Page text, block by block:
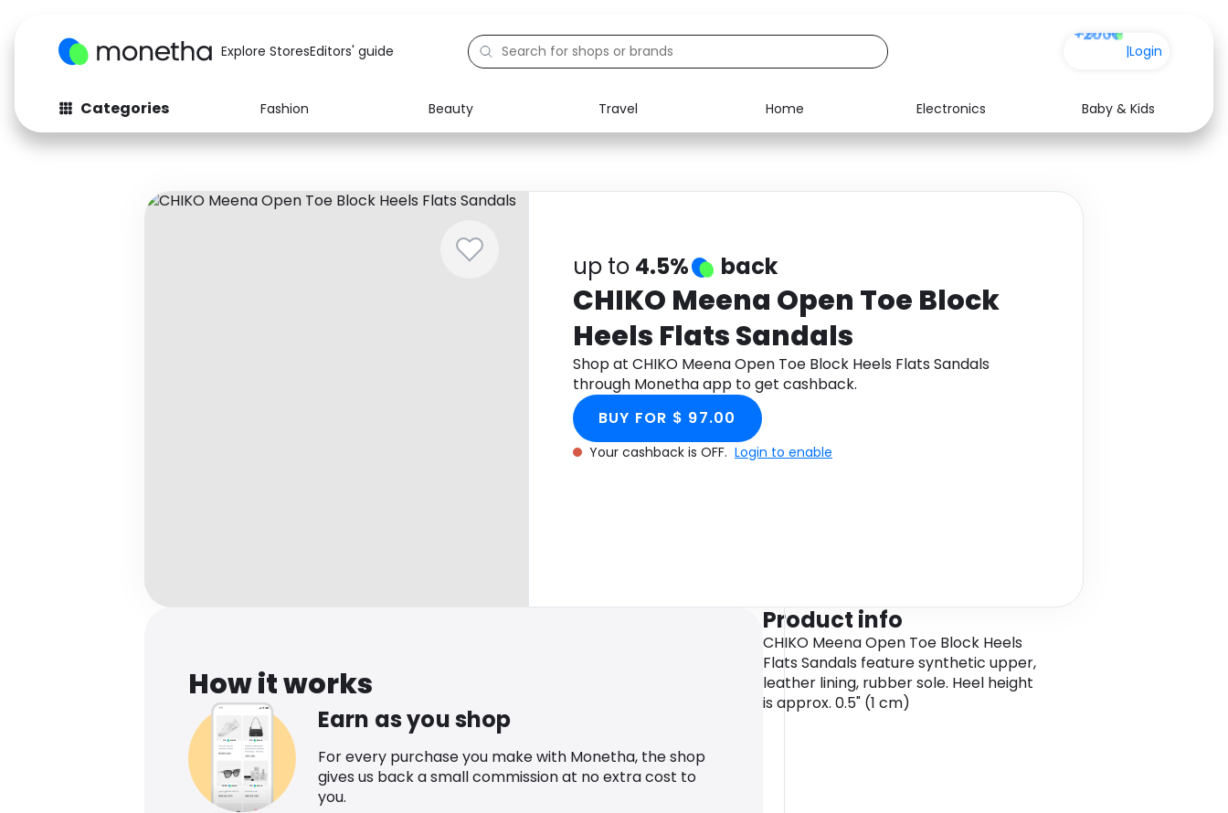
Explore StoresEditors' guide |Login
Categories Fashion Beauty Travel Home Electronics
Baby & Kids
Fashion
Baby & Kids Electronics Food Media Health
up to 4.5% back
CHIKO Meena Open Toe Block
Heels Flats Sandals
Shop at CHIKO Meena Open Toe Block Heels Flats Sandals
through Monetha app to get cashback.
BUY FOR $ 97.00
Your cashback is OFF. Login to enable
How it works
Earn as you shop
For every purchase you make with Monetha, the shop
gives us back a small commission at no extra cost to
you.
Product info
CHIKO Meena Open Toe Block Heels
Flats Sandals feature synthetic upper,
leather lining, rubber sole. Heel height
is approx. 0.5" (1 cm)